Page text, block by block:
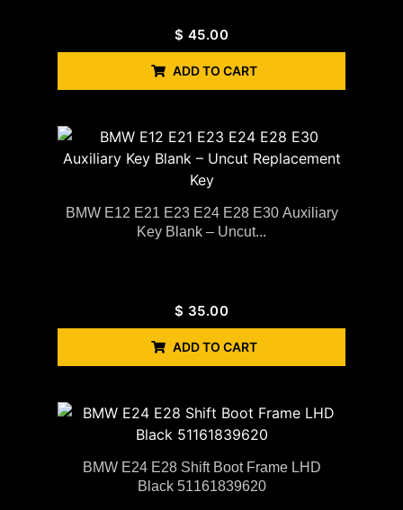
$ 45.00
ADD TO CART
BMW E12 E21 E23 E24 E28 E30 Auxiliary
Key Blank – Uncut...
$ 35.00
ADD TO CART
BMW E24 E28 Shift Boot Frame LHD
Black 51161839620